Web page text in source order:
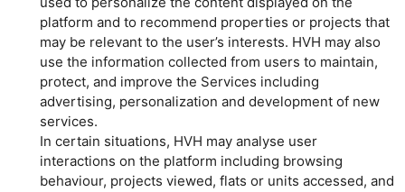
platform and to recommend properties or projects that
may be relevant to the user’s interests. HVH may also
use the information collected from users to maintain,
protect, and improve the Services including
advertising, personalization and development of new
services.
In certain situations, HVH may analyse user
interactions on the platform including browsing
behaviour, projects viewed, flats or units accessed, and